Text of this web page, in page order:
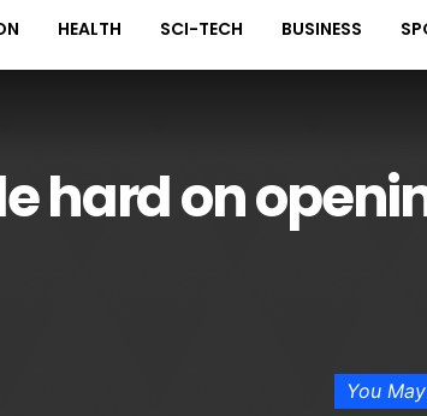
HEALTH SCI-TECH BUSINESS
hard on
You